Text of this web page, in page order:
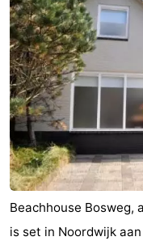
Beachhouse
is set in Noordwijk aan